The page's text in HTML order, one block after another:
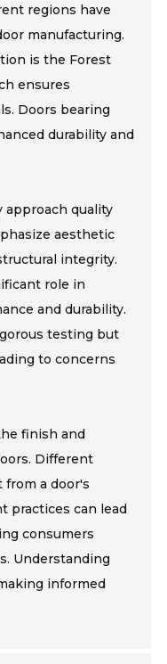
regions have
manufacturing.
is the Forest
ensures
Doors bearing
durability and
approach quality
aesthetic
integrity.
role in
and durability.
testing but
to concerns
finish and
Different
from a door's
practices can lead
consumers
Understanding
informed